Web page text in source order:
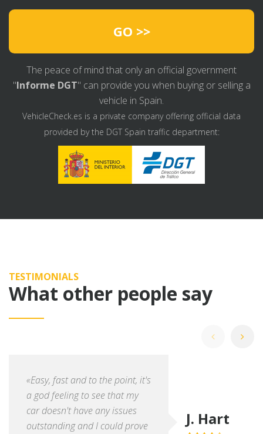
GO >>
The peace of mind that only an official government
"Informe DGT" can provide you when buying or selling a
vehicle in Spain.
VehicleCheck.es is a private company offering official data
provided by the DGT Spain traffic department:
TESTIMONIALS
What other people say
«Easy, fast and to the point, it's
a god feeling to see that my
car doesn't have any issues
outstanding and I could prove
J. Hart